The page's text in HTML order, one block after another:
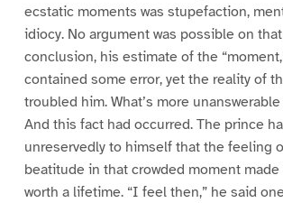
ecstatic moments was stupefaction,
idiocy. No argument was possible on
conclusion, his estimate of the
contained some error, yet the reality of
troubled him. What’s more
And this fact had occurred. The prince
unreservedly to himself that the feeling
beatitude in that crowded moment
worth a lifetime. “I feel then,” he said